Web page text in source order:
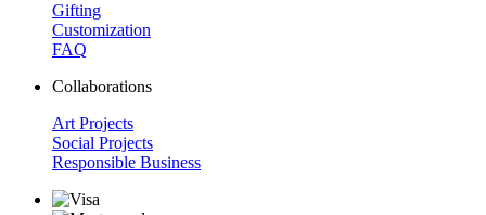
Gifting
Customization
FAQ
Collaborations
Art Projects
Social Projects
Responsible Business